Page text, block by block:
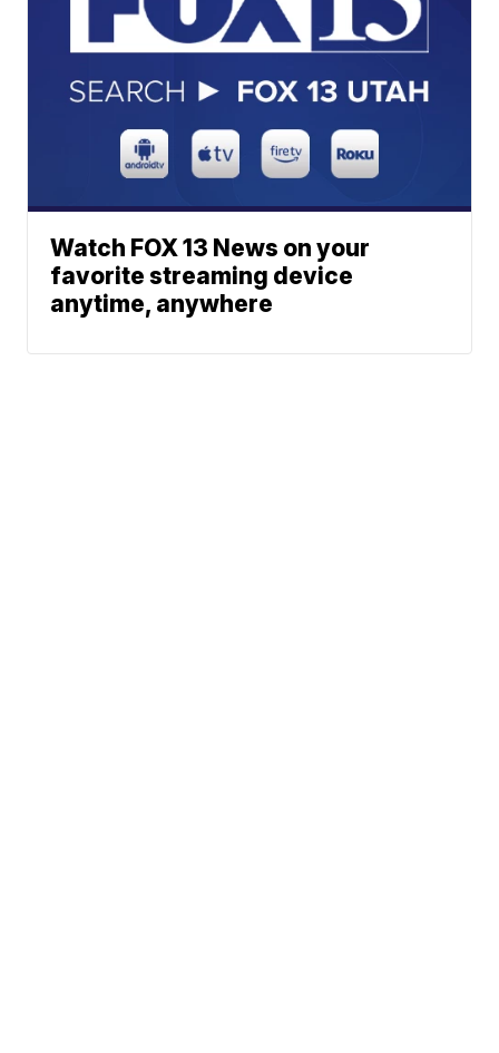
Watch FOX 13 News on your
favorite streaming device
anytime, anywhere